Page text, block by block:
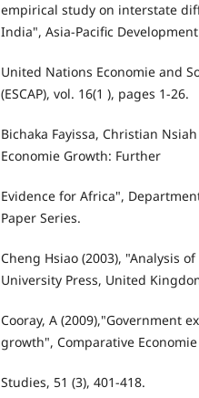
empirical study on interstate
India", Asia-Pacific
United Nations Economie and
(ESCAP), vol. 16(1 ), pages 1-26.
Bichaka Fayissa, Christian
Economie Growth: Further
Evidence for Africa",
Paper Series.
Cheng Hsiao (2003), "Analysis
University Press, United
Cooray, A (2009),"Government
growth", Comparative Economie
Studies, 51 (3), 401-418.